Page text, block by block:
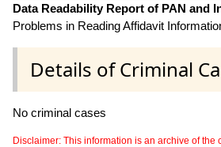
Data Readability Report of PAN and
Problems in Reading Affidavit
Details of Criminal
No criminal cases
Disclaimer: This information is an archive of the